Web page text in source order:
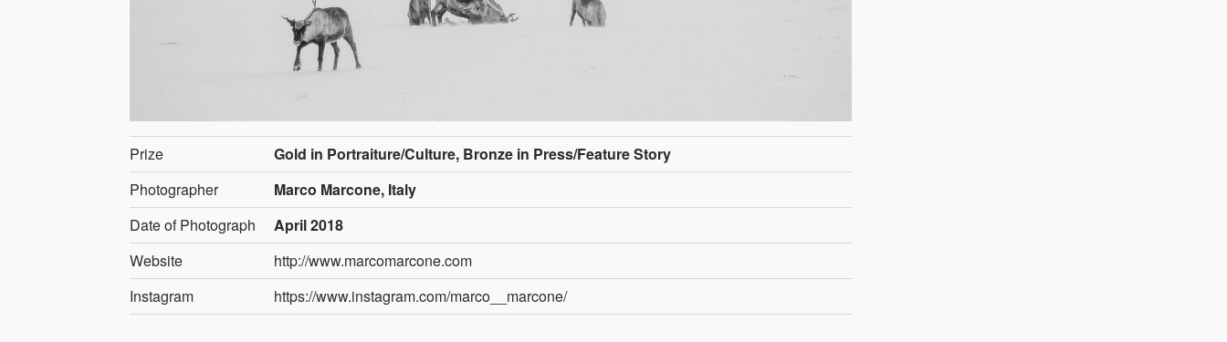
Prize
Gold in Portraiture/Culture, Bronze in Press/Feature Story
Photographer
Marco Marcone, Italy
Date of Photograph
April 2018
Website
http://www.marcomarcone.com
Instagram
https://www.instagram.com/marco__marcone/